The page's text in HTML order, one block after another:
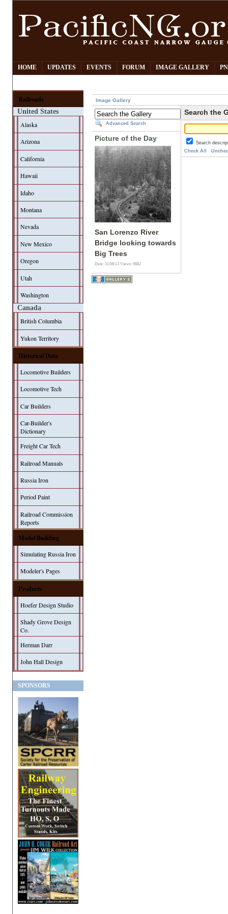
HOME UPDATES EVENTS FORUM IMAGE GALLERY
Railroads
United States
Alaska
Arizona
California
Hawaii
Idaho
Montana
Nevada
New Mexico
Oregon
Utah
Washington
Canada
British Columbia
Yukon Territory
Historical Data
Locomotive Builders
Locomotive Tech
Car Builders
Car-Builder's
Dictionary
Freight Car Tech
Railroad Manuals
Russia Iron
Period Paint
Railroad Commission
Reports
Model Building
Simulating Russia Iron
Modeler's Pages
Products
Hoefer Design Studio
Shady Grove Design
Co.
Herman Darr
John Hall Design
SPONSORS
Image Gallery
Advanced Search
Picture of the Day
San Lorenzo River
Bridge looking towards
Big Trees
Date: 31/08/13Views: 9882
Search the
Search
Check All